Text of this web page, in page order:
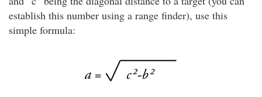
establish this number using a range finder), use this
simple formula: